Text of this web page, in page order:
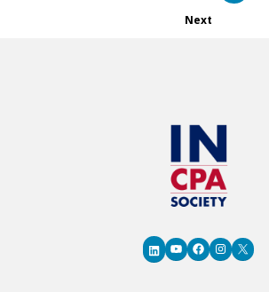
Next
LinkedIn
YouTube
Facebook
Instagram
X